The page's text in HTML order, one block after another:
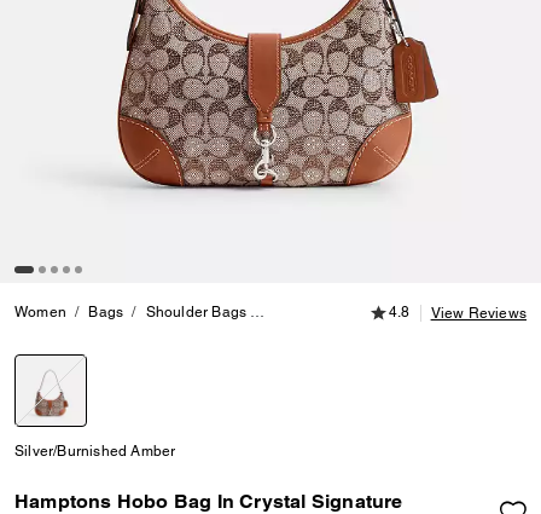
Women Bags Shoulder Bags Hamptons Hobo Bag In Crystal
4.8 out of 5
4.8 View Reviews
Silver/Burnished Amber
Hamptons Hobo Bag In Crystal Signature